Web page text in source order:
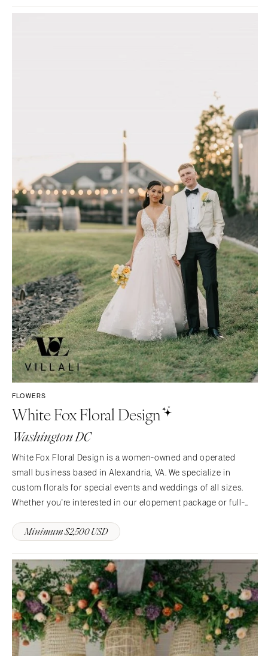
FLOWERS
White Fox Floral Design
Washington DC
White Fox Floral Design is a women-owned and operated
small business based in Alexandria, VA. We specialize in
custom florals for special events and weddings of all sizes.
Whether you're interested in our elopement package or full-
Minimum $2,500 USD